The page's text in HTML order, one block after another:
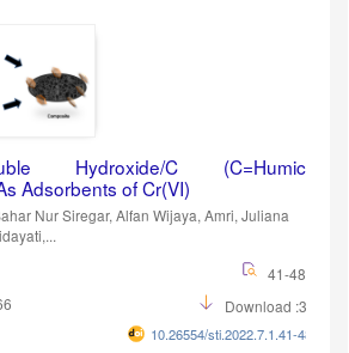
Hydroxide/C (C=Humic
Adsorbents of Cr(VI)
Nur Siregar, Alfan Wijaya, Amri, Juliana
41-48
Download :311
10.26554/sti.2022.7.1.41-48